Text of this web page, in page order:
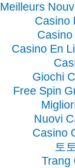
Meilleurs
Casino
Casino En
Giochi
Free Spin
Nuovi
Casino
토
Trang